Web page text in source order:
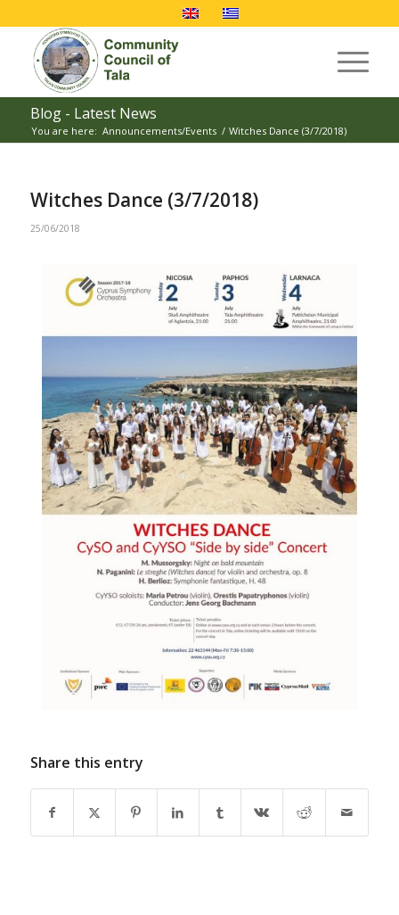
Blog - Latest News
You are here: Announcements/Events / Witches Dance (3/7/2018)
Witches Dance (3/7/2018)
25/06/2018
Share this entry